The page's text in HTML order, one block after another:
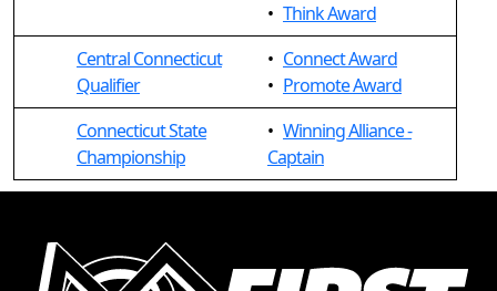
• Think Award
Central Connecticut
Qualifier
• Connect Award
• Promote Award
Connecticut State
Championship
• Winning Alliance -
Captain